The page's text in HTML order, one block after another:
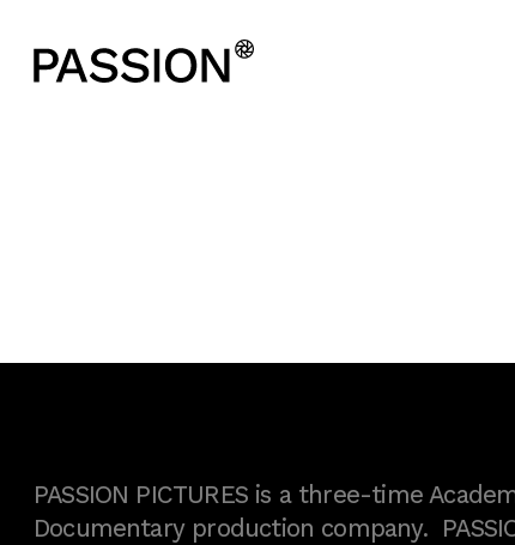
PASSION PICTURES is a three-time
Documentary production company.